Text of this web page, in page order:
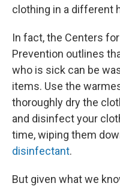
clothing in a different
In fact, the Centers
Prevention outlines
who is sick can be
items. Use the
thoroughly dry the
and disinfect your
time, wiping them
disinfectant.
But given what we